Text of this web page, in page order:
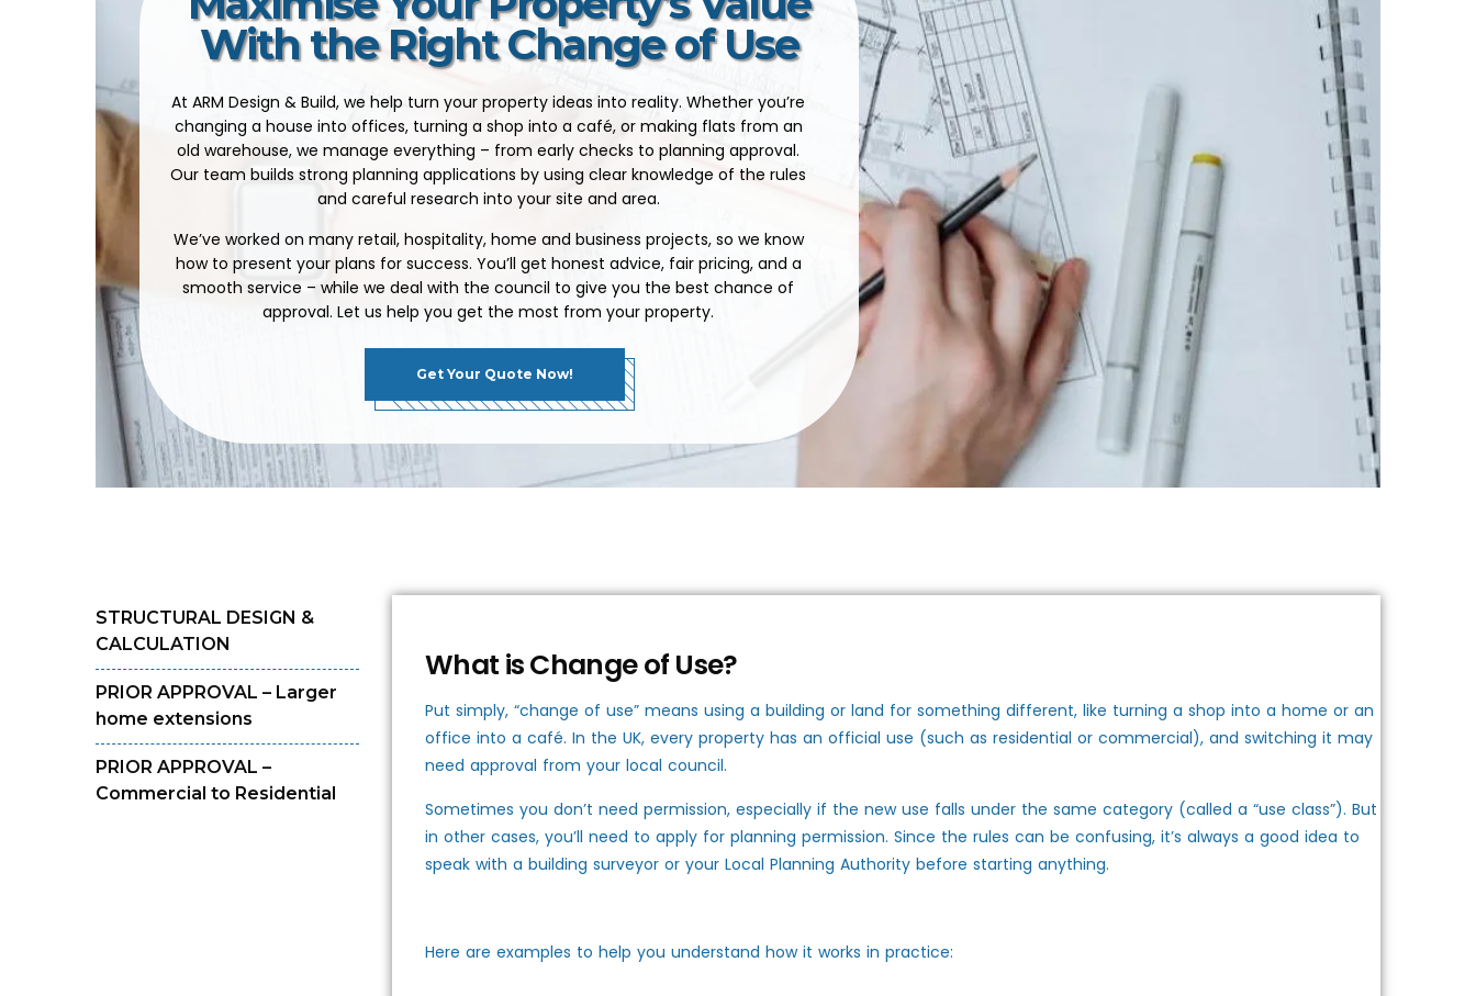
With the Right Change of Use
At ARM Design & Build, we help turn your property ideas into reality. Whether you’re
changing a house into offices, turning a shop into a café, or making flats from an
old warehouse, we manage everything – from early checks to planning approval.
Our team builds strong planning applications by using clear knowledge of the rules
and careful research into your site and area.
We’ve worked on many retail, hospitality, home and business projects, so we know
how to present your plans for success. You’ll get honest advice, fair pricing, and a
smooth service – while we deal with the council to give you the best chance of
approval. Let us help you get the most from your property.
Get Your Quote Now!
STRUCTURAL DESIGN &
CALCULATION
PRIOR APPROVAL – Larger
home extensions
PRIOR APPROVAL –
Commercial to Residential
What is Change of Use?
Put simply, “change of use” means using a building or land for something different, like turning a shop into a home or an
office into a café. In the UK, every property has an official use (such as residential or commercial), and switching it may
need approval from your local council.
Sometimes you don’t need permission, especially if the new use falls under the same category (called a “use class”). But
in other cases, you’ll need to apply for planning permission. Since the rules can be confusing, it’s always a good idea to
speak with a building surveyor or your Local Planning Authority before starting anything.
Here are examples to help you understand how it works in practice: